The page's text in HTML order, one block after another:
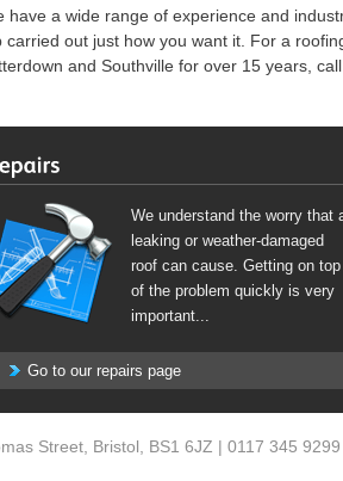
have a wide range of experience and
carried out just how you want it. For a
and Southville for over 15 years, call
We understand the worry that
leaking or weather-damaged
roof can cause. Getting on top
of the problem quickly is very
important...
Go to our repairs page
Street, Bristol BS1 6JZ | 0117 345 9299